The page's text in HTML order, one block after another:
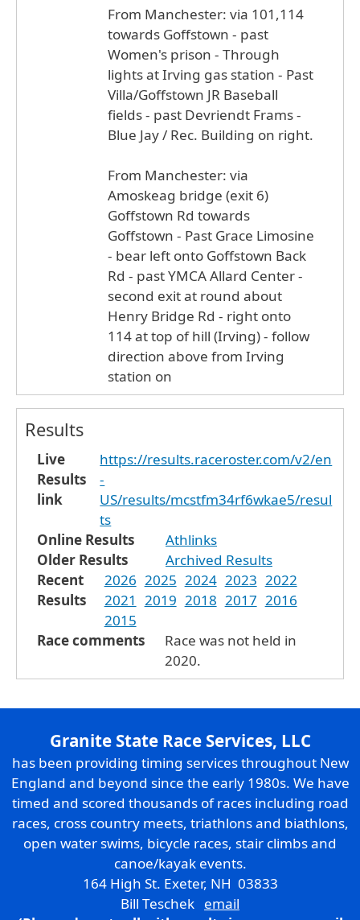
From Manchester: via 101,114
towards Goffstown - past
Women's prison - Through
lights at Irving gas station - Past
Villa/Goffstown JR Baseball
fields - past Devriendt Frams -
Blue Jay / Rec. Building on right.
From Manchester: via
Amoskeag bridge (exit 6)
Goffstown Rd towards
Goffstown - Past Grace Limosine
- bear left onto Goffstown Back
Rd - past YMCA Allard Center -
second exit at round about
Henry Bridge Rd - right onto
114 at top of hill (Irving) - follow
direction above from Irving
station on
Results
Live
Results
link
https://results.raceroster.com/v2/en
-
US/results/mcstfm34rf6wkae5/resul
ts
Online Results
Athlinks
Older Results
Archived Results
Recent
Results
2026 2025 2024 2023 2022
2021
2019 2018 2017 2016
2015
Race comments
Race was not held in
2020.
Granite State Race Services, LLC
has been providing timing services throughout New
England and beyond since the early 1980s. We have
timed and scored thousands of races including road
races, cross country meets, triathlons and biathlons,
open water swims, bicycle races, stair climbs and
canoe/kayak events.
164 High St. Exeter, NH 03833
Bill Teschek email